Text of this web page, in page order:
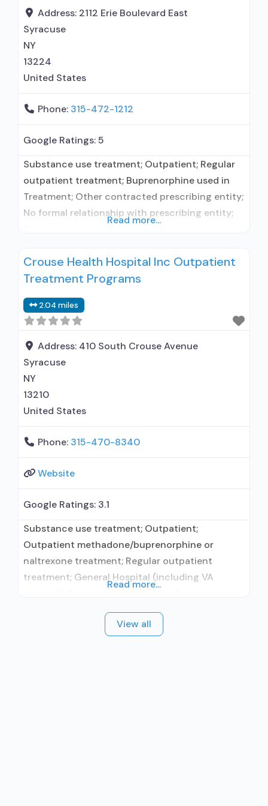
Acamprosate (Campral®); Disulfiram;
Buprenorphine with naloxone; Buprenorphine
without naloxone; Naltrexone (oral);
Address: 2112 Erie Boulevard East
Syracuse
NY
13224
United States
Phone: 315-472-1212
Google Ratings:5
Substance use treatment; Outpatient; Regular
outpatient treatment; Buprenorphine used in
Treatment; Other contracted prescribing entity;
No formal relationship with prescribing entity;
prescribed elsewhere; In-network prescribing
entity; Other contracted prescribing entity; No
Accepts clients using MAT but prescribed
elsewhere; Anger management; Brief
intervention; Cognitive behavioral
Read more...
Crouse Health Hospital Inc Outpatient
Treatment Programs
2.04 miles
Address: 410 South Crouse Avenue
Syracuse
NY
13210
United States
Phone: 315-470-8340
Website
Google Ratings: 3.1
Substance use treatment; Outpatient;
Outpatient methadone/buprenorphine or
naltrexone treatment; Regular outpatient
treatment; General Hospital (including VA
Naltrexone used in Treatment; This facility
administers/prescribes medication for alcohol
Read more...
View all